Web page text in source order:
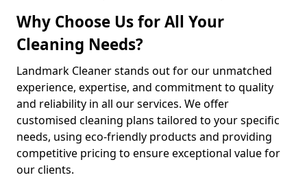
Why Choose Us for All Your
Cleaning Needs?
Landmark Cleaner stands out for our unmatched
experience, expertise, and commitment to quality
and reliability in all our services. We offer
customised cleaning plans tailored to your specific
needs, using eco-friendly products and providing
competitive pricing to ensure exceptional value for
our clients.